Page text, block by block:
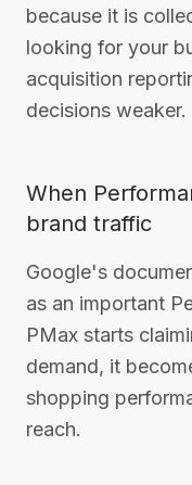
because it is
looking for your
acquisition
decisions weaker.
When
brand traffic
Google's
as an important
PMax starts
demand, it
shopping
reach.